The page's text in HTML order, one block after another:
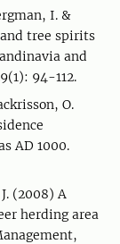
I. &
tree spirits
and
94-112.
O.
AD 1000.
(2008) A
herding area